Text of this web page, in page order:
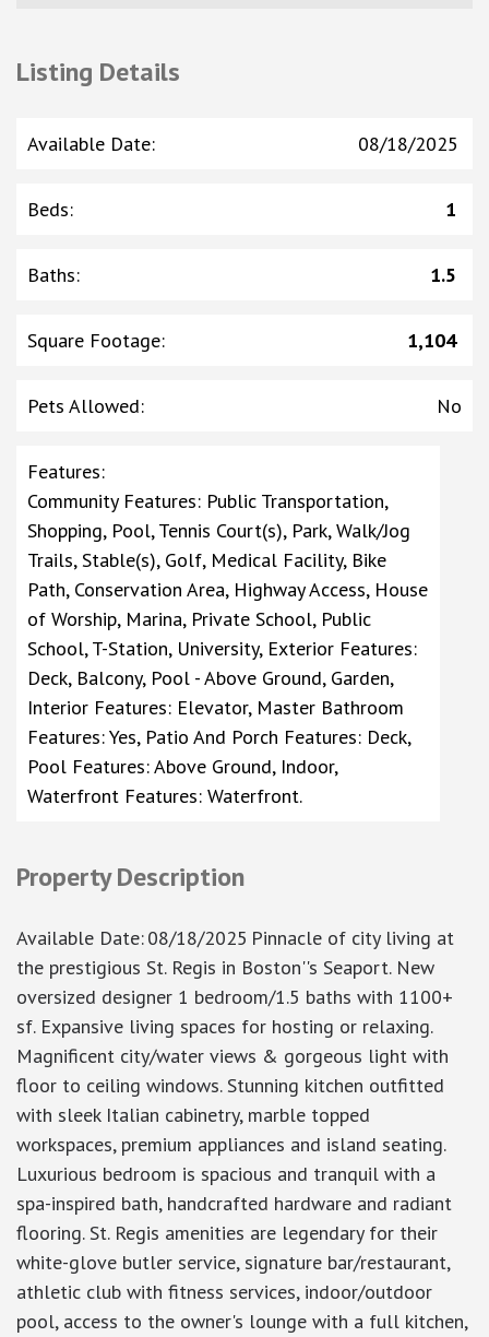
Listing Details
Available Date: 08/18/2025
Beds: 1
Baths: 1.5
Square Footage: 1,104
Pets Allowed: No
Features:
Community Features: Public Transportation,
Shopping, Pool, Tennis Court(s), Park, Walk/Jog
Trails, Stable(s), Golf, Medical Facility, Bike
Path, Conservation Area, Highway Access, House
of Worship, Marina, Private School, Public
School, T-Station, University, Exterior Features:
Deck, Balcony, Pool - Above Ground, Garden,
Interior Features: Elevator, Master Bathroom
Features: Yes, Patio And Porch Features: Deck,
Pool Features: Above Ground, Indoor,
Waterfront Features: Waterfront.
Property Description
Available Date:08/18/2025 Pinnacle of city living at
the prestigious St. Regis in Boston''s Seaport. New
oversized designer 1 bedroom/1.5 baths with 1100+
sf. Expansive living spaces for hosting or relaxing.
Magnificent city/water views & gorgeous light with
floor to ceiling windows. Stunning kitchen outfitted
with sleek Italian cabinetry, marble topped
workspaces, premium appliances and island seating.
Luxurious bedroom is spacious and tranquil with a
spa-inspired bath, handcrafted hardware and radiant
flooring. St. Regis amenities are legendary for their
white-glove butler service, signature bar/restaurant,
athletic club with fitness services, indoor/outdoor
pool, access to the owner's lounge with a full kitchen,